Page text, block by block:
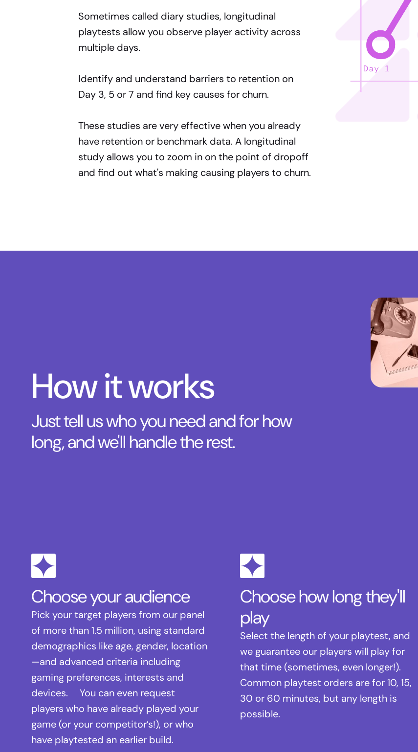
Sometimes called diary studies, longitudinal
playtests allow you observe player activity across
multiple days.
Identify and understand barriers to retention on
Day 3, 5 or 7 and find key causes for churn.
These studies are very effective when you already
have retention or benchmark data. A longitudinal
study allows you to zoom in on the point of dropoff
and find out what's making causing players to churn.
How it works
Just tell us who you need and for how
long, and we'll handle the rest.
Choose your audience
Pick your target players from our panel
of more than 1.5 million, using standard
demographics like age, gender, location
—and advanced criteria including
gaming preferences, interests and
devices. You can even request
players who have already played your
game (or your competitor’s!), or who
have playtested an earlier build.
Choose how long they'll
play
Select the length of your playtest, and
we guarantee our players will play for
that time (sometimes, even longer!).
Common playtest orders are for 10, 15,
30 or 60 minutes, but any length is
possible.